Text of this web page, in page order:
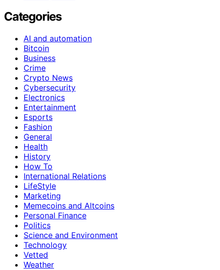
Categories
AI and automation
Bitcoin
Business
Crime
Crypto News
Cybersecurity
Electronics
Entertainment
Esports
Fashion
General
Health
History
How To
International Relations
LifeStyle
Marketing
Memecoins and Altcoins
Personal Finance
Politics
Science and Environment
Technology
Vetted
Weather